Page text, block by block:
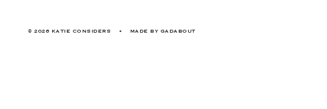
© 2026 KATIE CONSIDERS • MADE BY GADABOUT